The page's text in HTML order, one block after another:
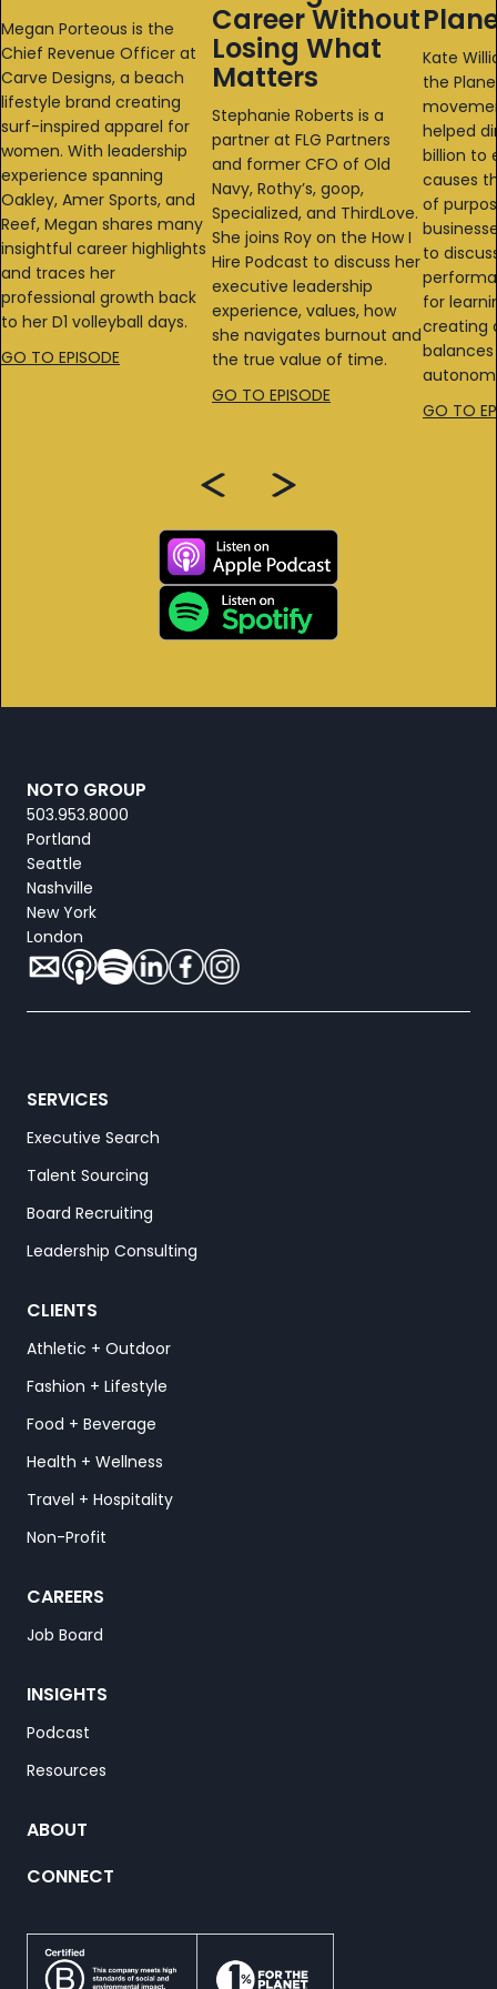
Megan Porteous is the
Chief Revenue Officer at
Carve Designs, a beach
lifestyle brand creating
surf-inspired apparel for
women. With leadership
experience spanning
Oakley, Amer Sports, and
Reef, Megan shares many
insightful career highlights
and traces her
professional growth back
to her D1 volleyball days.
GO TO EPISODE
Career Without
Losing What
Matters
Stephanie Roberts is a
partner at FLG Partners
and former CFO of Old
Navy, Rothy’s, goop,
Specialized, and ThirdLove.
She joins Roy on the How I
Hire Podcast to discuss her
executive leadership
experience, values, how
she navigates burnout and
the true value of time.
GO TO EPISODE
Kate
the
helped
billion to
causes
of
to
for
creating
GO TO
NOTO GROUP
503.953.8000
Portland
Seattle
Nashville
New York
London
SERVICES
Executive Search
Talent Sourcing
Board Recruiting
Leadership Consulting
CLIENTS
Athletic + Outdoor
Fashion + Lifestyle
Food + Beverage
Health + Wellness
Travel + Hospitality
Non-Profit
CAREERS
Job Board
INSIGHTS
Podcast
Resources
ABOUT
CONNECT